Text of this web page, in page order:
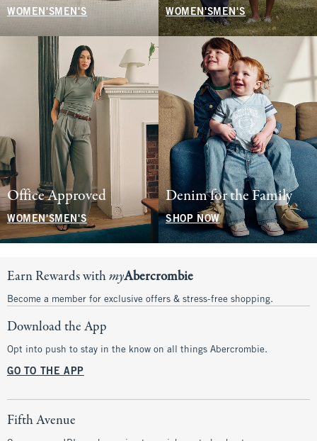
WOMEN'S MEN'S WOMEN'SMEN'S
Office Approved
WOMEN'SMEN'S
Denim for the Family
SHOP NOW
Earn Rewards withmyAbercrombie
Become a member for exclusive offers & stress-free shopping.
Download the App
Opt into push to stay in the know on all things Abercrombie.
GO TO THE APP
Fifth Avenue